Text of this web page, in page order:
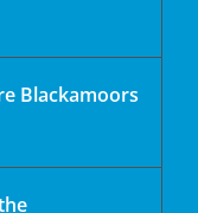
Blackamoors